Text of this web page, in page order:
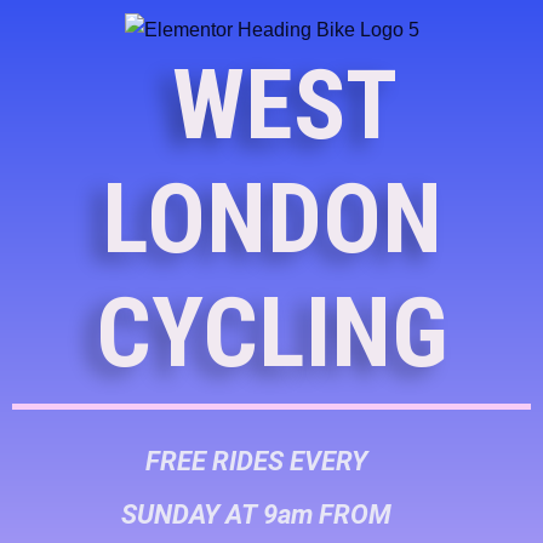
WEST
LONDON
CYCLING
FREE RIDES EVERY
SUNDAY AT 9am FROM